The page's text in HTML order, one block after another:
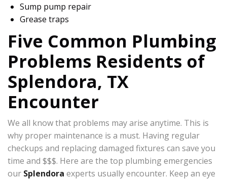
Sump pump repair
Grease traps
Five Common Plumbing
Problems Residents of
Splendora, TX
Encounter
We all know that problems may arise anytime. This is
why proper maintenance is a must. Having regular
checkups and replacing damaged fixtures can save you
time and $$$. Here are the top plumbing emergencies
our Splendora experts usually encounter. Keep an eye